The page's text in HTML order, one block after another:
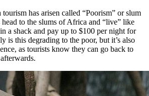
has arisen called “Poorism” or slum
to the slums of Africa and “live” like
a shack and pay up to $100 per night for
is this degrading to the poor, but it’s also
as tourists know they can go back to